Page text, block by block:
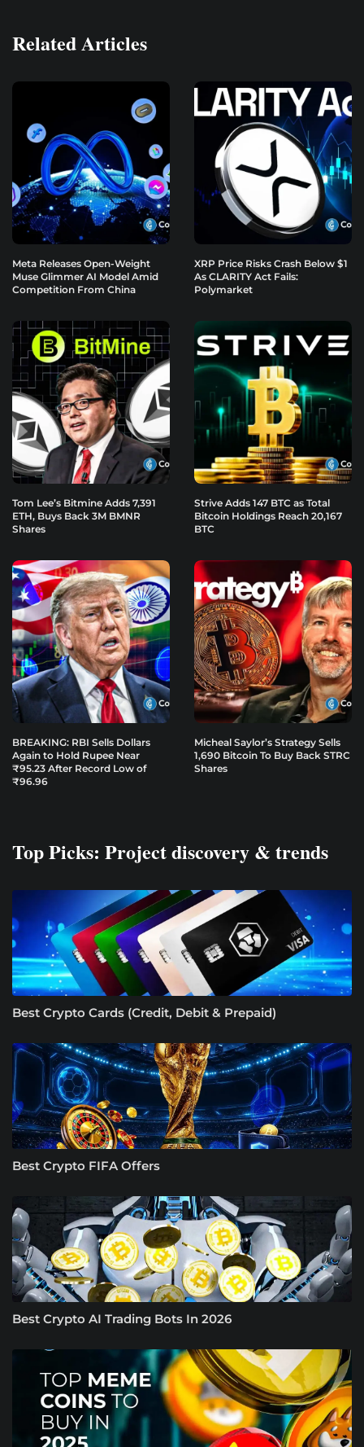
Related Articles
Meta Releases Open-Weight
Muse Glimmer AI Model Amid
Competition From China
XRP Price Risks Crash Below $1
As CLARITY Act Fails:
Polymarket
Tom Lee’s Bitmine Adds 7,391
ETH, Buys Back 3M BMNR
Shares
Strive Adds 147 BTC as Total
Bitcoin Holdings Reach 20,167
BTC
BREAKING: RBI Sells Dollars
Again to Hold Rupee Near
₹95.23 After Record Low of
₹96.96
Micheal Saylor’s Strategy Sells
1,690 Bitcoin To Buy Back STRC
Shares
Top Picks: Project discovery & trends
Best Crypto Cards (Credit, Debit & Prepaid)
Best Crypto FIFA Offers
Best Crypto AI Trading Bots In 2026